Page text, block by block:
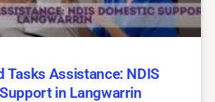
Tasks Assistance: NDIS
in Langwarrin